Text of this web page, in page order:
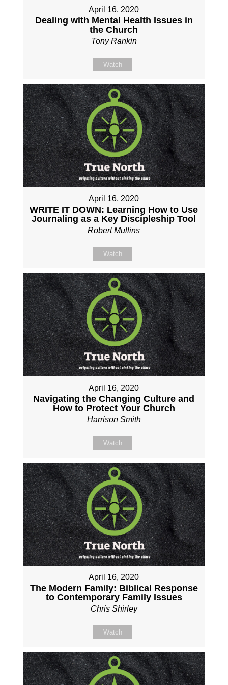
April 16, 2020
Dealing with Mental Health Issues in
the Church
Tony Rankin
Watch
April 16, 2020
WRITE IT DOWN: Learning How to Use
Journaling as a Key Discipleship Tool
Robert Mullins
Watch
April 16, 2020
Navigating the Changing Culture and
How to Protect Your Church
Harrison Smith
Watch
April 16, 2020
The Modern Family: Biblical Response
to Contemporary Family Issues
Chris Shirley
Watch